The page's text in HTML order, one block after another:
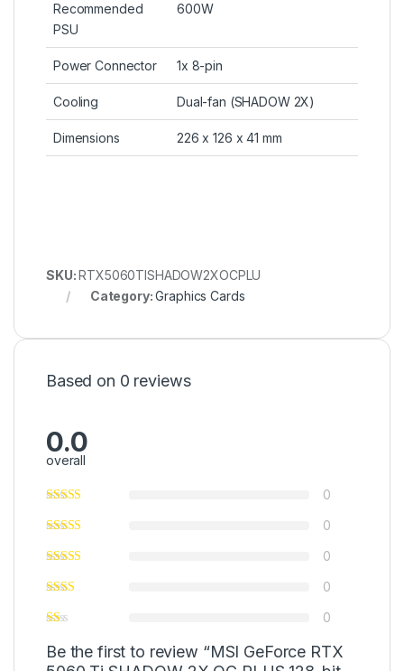
Recommended
PSU
600W
Power Connector 1x 8-pin
Cooling Dual-fan (SHADOW 2X)
Dimensions 226 x 126 x 41 mm
SKU:RTX5060TISHADOW2XOCPLU
Category:Graphics Cards
Based on 0 reviews
0.0
overall
0
0
0
0
0
Be the first to review “MSI GeForce RTX